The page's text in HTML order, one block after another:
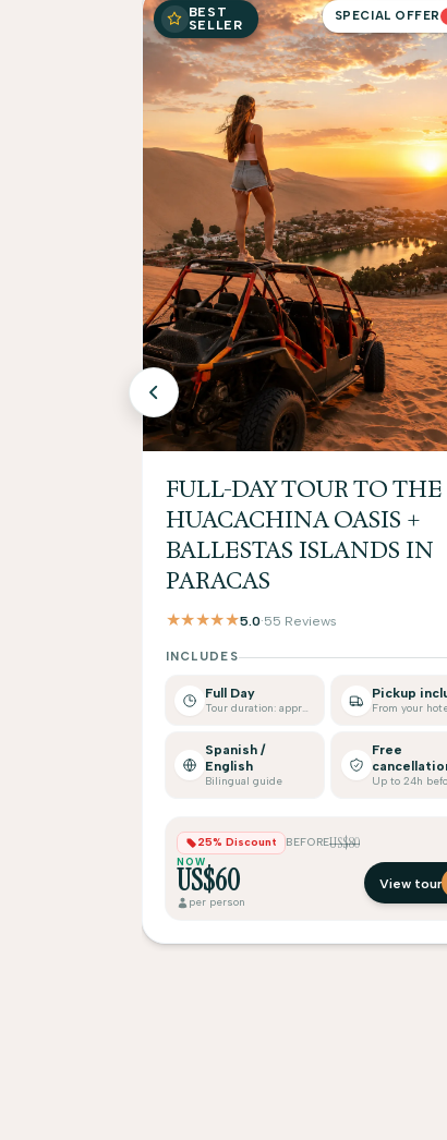
BEST
SELLER
SPECIAL OFFER
FULL-DAY TOUR TO THE
HUACACHINA OASIS +
BALLESTAS ISLANDS IN
PARACAS
★★★★★5.0·55 Reviews
INCLUDES
Full Day
Tour duration: approx.
Pickup
From your
Spanish /
English
Bilingual guide
Free
25% Discount BEFOREUS$80
NOW
US$60
per person
View tour